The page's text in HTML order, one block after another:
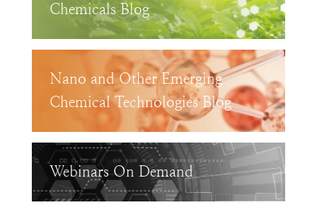
Chemicals Blog
Nano and Other Emerging
Chemical Technologies Blog
Webinars On Demand